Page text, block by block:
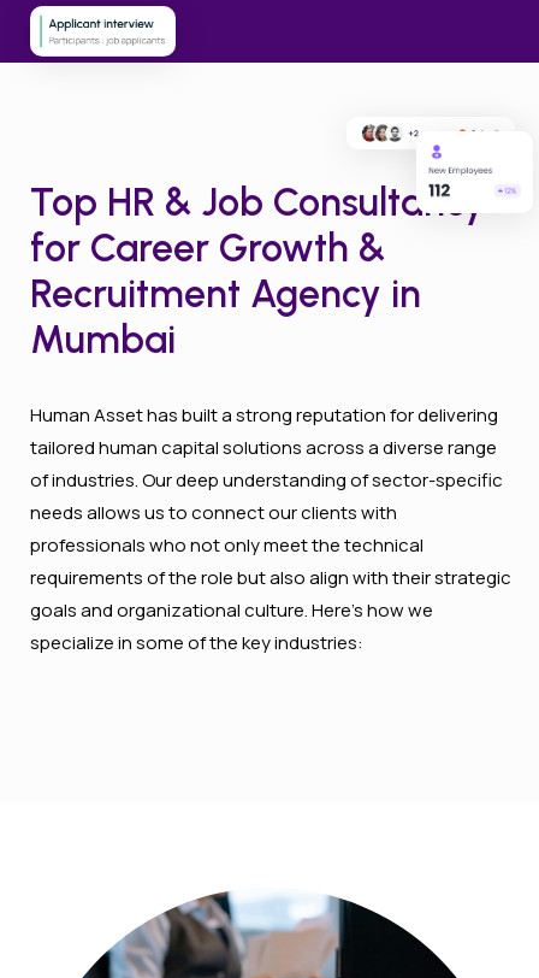
Top HR & Job Consultancy
for Career Growth &
Recruitment Agency in
Mumbai
Human Asset has built a strong reputation for delivering
tailored human capital solutions across a diverse range
of industries. Our deep understanding of sector-specific
needs allows us to connect our clients with
professionals who not only meet the technical
requirements of the role but also align with their strategic
goals and organizational culture. Here’s how we
specialize in some of the key industries: